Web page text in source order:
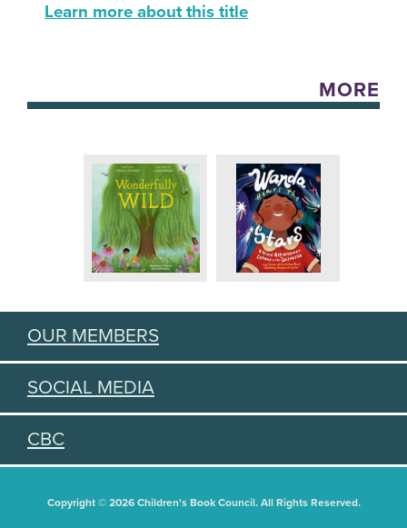
Learn more about this title
MORE
OUR MEMBERS
SOCIAL MEDIA
CBC
Copyright © 2026 Children's Book Council. All Rights Reserved.